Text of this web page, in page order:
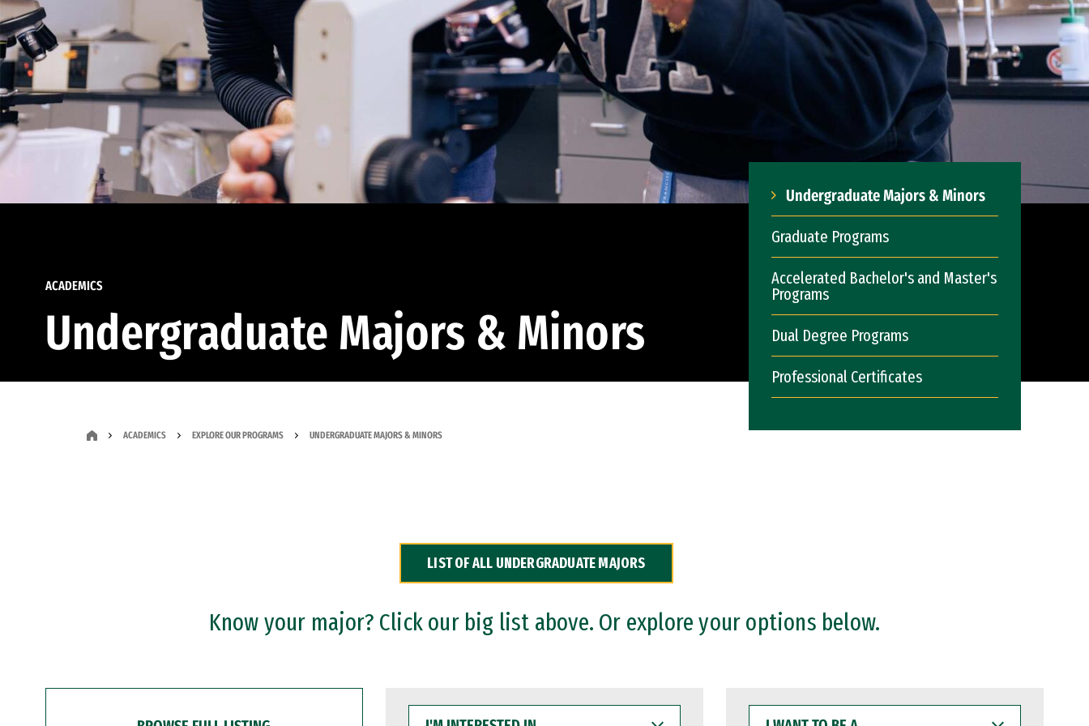
ACADEMICS
Undergraduate Majors & Minors
Undergraduate Majors & Minors
Graduate Programs
Accelerated Bachelor's and Master's
Programs
Dual Degree Programs
Professional Certificates
ACADEMICS EXPLORE OUR PROGRAMS UNDERGRADUATE MAJORS & MINORS
LIST OF ALL UNDERGRADUATE MAJORS
Know your major? Click our big list above. Or explore your options below.